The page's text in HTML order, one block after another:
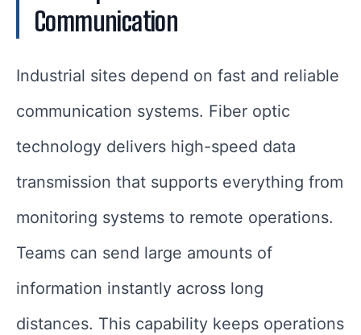
Communication
Industrial sites depend on fast and reliable
communication systems. Fiber optic
technology delivers high-speed data
transmission that supports everything from
monitoring systems to remote operations.
Teams can send large amounts of
information instantly across long
distances. This capability keeps operations